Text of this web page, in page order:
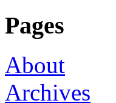
Pages
About
Archives